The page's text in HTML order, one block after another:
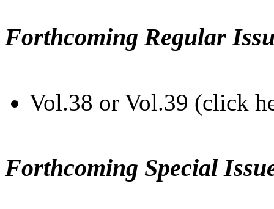
Forthcoming Regular
Vol.38 or Vol.39 (click
Forthcoming Special